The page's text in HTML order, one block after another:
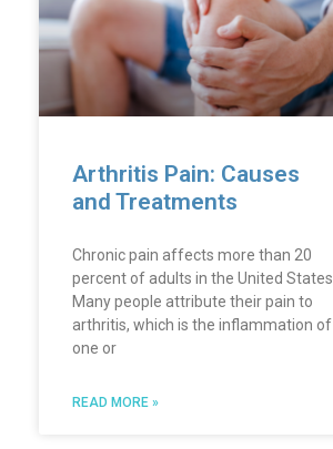
Arthritis Pain: Causes
and Treatments
Chronic pain affects more than 20
percent of adults in the United States.
Many people attribute their pain to
arthritis, which is the inflammation of
one or
READ MORE »